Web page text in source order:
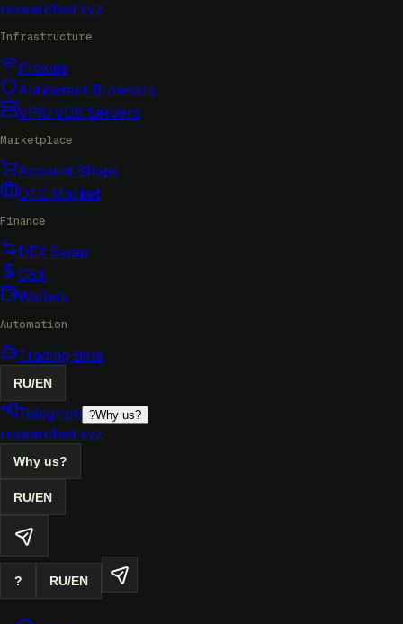
researched.xyz
Infrastructure
Proxies
Antidetect Browsers
VPS/VDS Servers
Marketplace
Account Shops
OTC Market
Finance
DEX Swap
CEX
Wallets
Automation
Trading Bots
RU/EN
Telegram ?Why us?
researched.xyz
Why us?
RU/EN
? RU/EN